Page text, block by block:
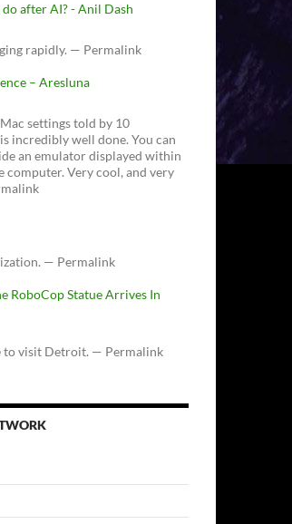
after AI? - Anil Dash
rapidly. — Permalink
– Aresluna
settings told by 10
incredibly well done. You can
an emulator displayed within
computer. Very cool, and very
— Permalink
RoboCop Statue Arrives In
to visit Detroit. — Permalink